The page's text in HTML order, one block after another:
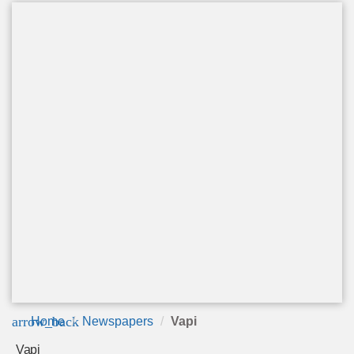
arrow_back
Home Newspapers Vapi
Vapi